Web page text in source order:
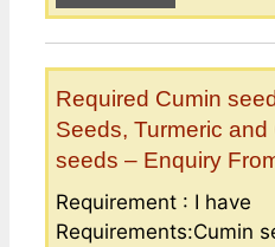
Required Cumin
Seeds, Turmeric and
seeds – Enquiry
Requirement : I have
Requirements:Cumin